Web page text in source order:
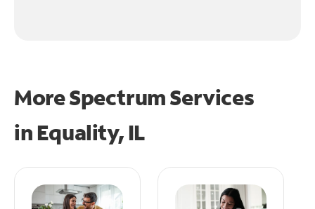
More Spectrum Services
in Equality, IL